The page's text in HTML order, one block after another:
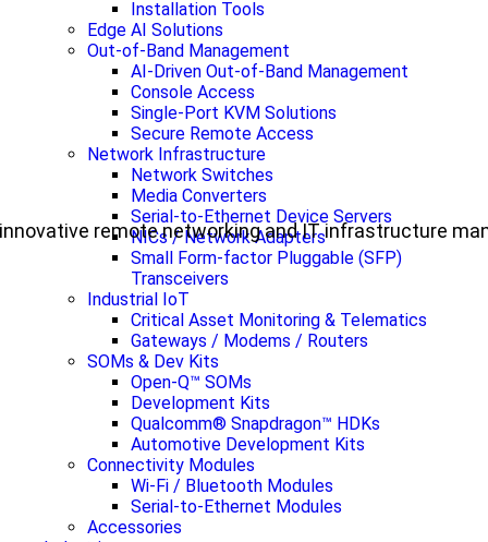
remote networking and IT infrastructure
Installation Tools
Edge AI Solutions
Out-of-Band Management
AI-Driven Out-of-Band Management
Console Access
Single-Port KVM Solutions
Secure Remote Access
Network Infrastructure
Network Switches
Media Converters
Serial-to-Ethernet Device Servers
NICs / Network Adapters
Small Form-factor Pluggable (SFP)
Transceivers
Industrial IoT
Critical Asset Monitoring & Telematics
Gateways / Modems / Routers
SOMs & Dev Kits
Open-Q™ SOMs
Development Kits
Qualcomm® Snapdragon™ HDKs
Automotive Development Kits
Connectivity Modules
Wi-Fi / Bluetooth Modules
Serial-to-Ethernet Modules
Accessories